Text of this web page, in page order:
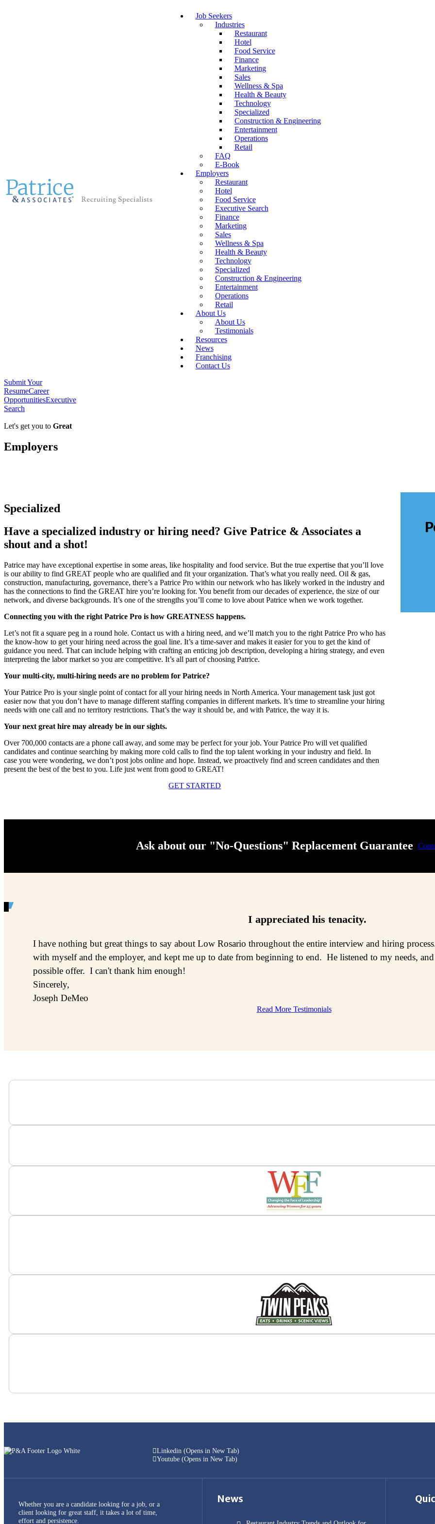
Job Seekers
Industries
Restaurant
Hotel
Food Service
Finance
Marketing
Sales
Wellness & Spa
Health & Beauty
Technology
Specialized
Construction & Engineering
Entertainment
Operations
Retail
FAQ
E-Book
Employers
Restaurant
Hotel
Food Service
Executive Search
Finance
Marketing
Sales
Wellness & Spa
Health & Beauty
Technology
Specialized
Construction & Engineering
Entertainment
Operations
Retail
About Us
About Us
Testimonials
Resources
News
Franchising
Contact Us
Submit Your
ResumeCareer
OpportunitiesExecutive
Search
Let's get you to Great
Employers
Specialized
Have a specialized industry or hiring need? Give Patrice & Associates a
shout and a shot!
Patrice may have exceptional expertise in some areas, like hospitality and food service. But the true expertise that you’ll love
is our ability to find GREAT people who are qualified and fit your organization. That’s what you really need. Oil & gas,
construction, manufacturing, governance, there’s a Patrice Pro within our network who has likely worked in the industry and
has the connections to find the GREAT hire you’re looking for. You benefit from our decades of experience, the size of our
network, and diverse backgrounds. It’s one of the strengths you’ll come to love about Patrice when we work together.
Connecting you with the right Patrice Pro is how GREATNESS happens.
Let’s not fit a square peg in a round hole. Contact us with a hiring need, and we’ll match you to the right Patrice Pro who has
the know-how to get your hiring need across the goal line. It’s a time-saver and makes it easier for you to get the kind of
guidance you need. That can include helping with crafting an enticing job description, developing a hiring strategy, and even
interpreting the labor market so you are competitive. It’s all part of choosing Patrice.
Your multi-city, multi-hiring needs are no problem for Patrice?
Your Patrice Pro is your single point of contact for all your hiring needs in North America. Your management task just got
easier now that you don’t have to manage different staffing companies in different markets. It’s time to streamline your hiring
needs with one call and no territory restrictions. That’s the way it should be, and with Patrice, the way it is.
Your next great hire may already be in our sights.
Over 700,000 contacts are a phone call away, and some may be perfect for your job. Your Patrice Pro will vet qualified
candidates and continue searching by making more cold calls to find the top talent working in your industry and field. In
case you were wondering, we don’t post jobs online and hope. Instead, we proactively find and screen candidates and then
present the best of the best to you. Life just went from good to GREAT!
GET STARTED
Ask about our "No-Questions" Replacement Guarantee
I appreciated his tenacity.
I have nothing but great things to say about Low Rosario throughout the entire interview and hiring
with myself and the employer, and kept me up to date from beginning to end. He listened to my needs,
possible offer. I can't thank him enough!
Sincerely,
Joseph DeMeo
Read More Testimonials
Linkedin (Opens in New Tab)
Youtube (Opens in New Tab)
Whether you are a candidate looking for a job, or a
client looking for great staff, it takes a lot of time,
effort and persistence.
News